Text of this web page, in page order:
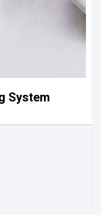
System